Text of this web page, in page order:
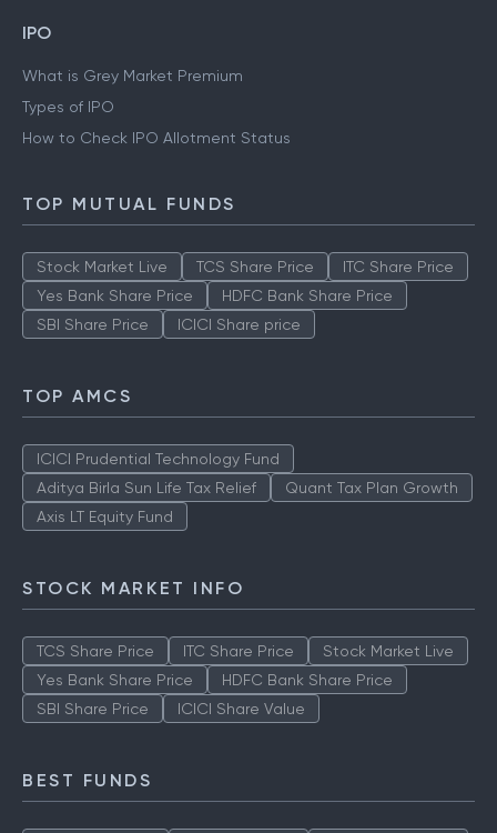
IPO
What is Grey Market Premium
Types of IPO
How to Check IPO Allotment Status
TOP MUTUAL FUNDS
Stock Market Live TCS Share Price
ITC Share Price
Yes Bank Share Price
HDFC Bank Share Price
SBI Share Price
ICICI Share price
TOP AMCS
ICICI Prudential Technology Fund
Aditya Birla Sun Life Tax Relief
Quant Tax Plan Growth
Axis LT Equity Fund
STOCK MARKET INFO
TCS Share Price ITC Share Price
Stock Market Live
Yes Bank Share Price
HDFC Bank Share Price
SBI Share Price
ICICI Share Value
BEST FUNDS